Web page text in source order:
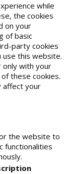
while
the cookies
on your
of basic
party cookies
use this website.
only with your
these cookies.
affect your
the website to
functionalities